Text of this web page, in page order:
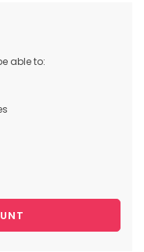
able to: